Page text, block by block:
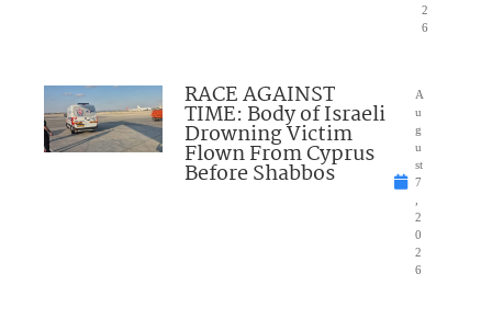
2
6
RACE AGAINST
TIME: Body of Israeli
Drowning Victim
Flown From Cyprus
Before Shabbos
A
u
g
u
st
7
2
0
2
6